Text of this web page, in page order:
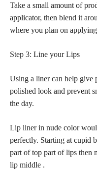
Take a small amount of
applicator, then blend it
where you plan on
Step 3: Line your Lips
Using a liner can help give
polished look and prevent
the day.
Lip liner in nude color
perfectly. Starting at cupid
part of top part of lips then
lip middle .